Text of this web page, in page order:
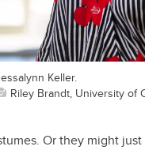
Keller.
Riley Brandt, University of
Or they might